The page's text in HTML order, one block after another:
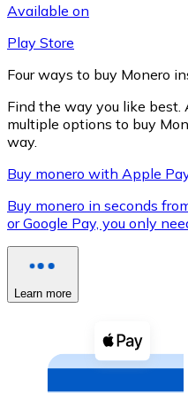
XRP
XRP
Available on
Play Store
Four ways to buy Monero
Find the way you like
multiple options to buy
way.
Buy monero with Apple
Buy monero in seconds
or Google Pay, you only
Learn more